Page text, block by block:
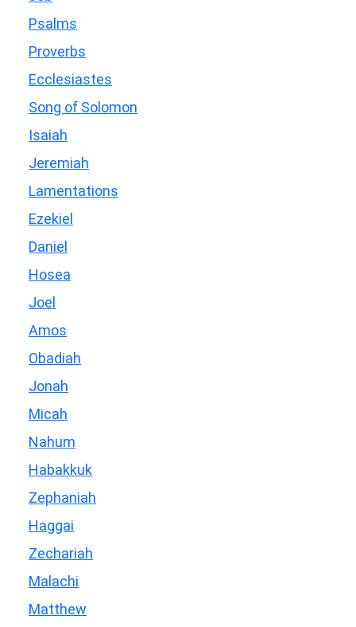
Psalms
Proverbs
Ecclesiastes
Song of Solomon
Isaiah
Jeremiah
Lamentations
Ezekiel
Daniel
Hosea
Joel
Amos
Obadiah
Jonah
Micah
Nahum
Habakkuk
Zephaniah
Haggai
Zechariah
Malachi
Matthew